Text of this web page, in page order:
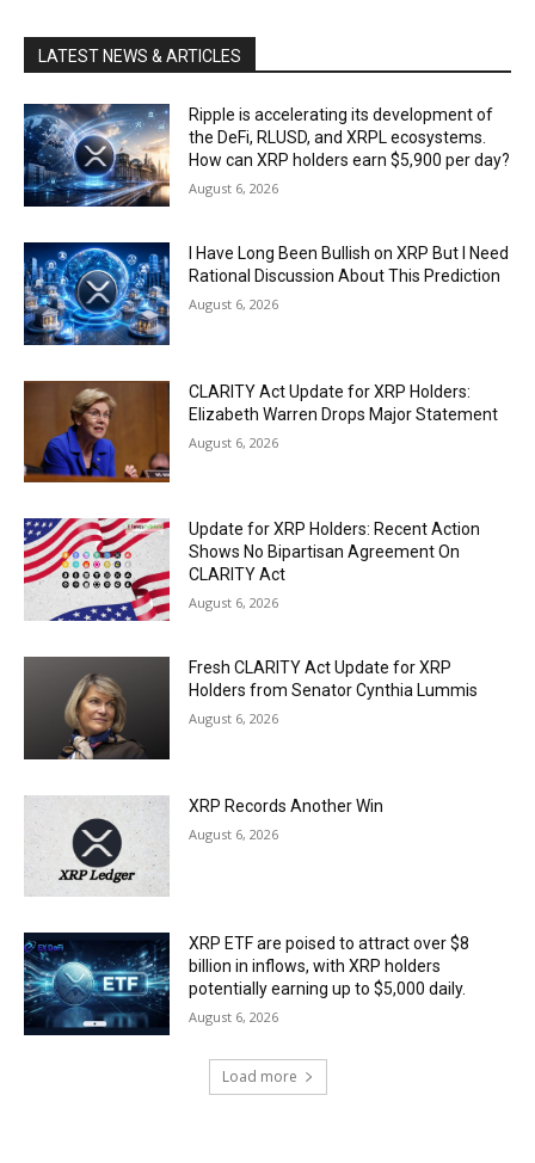
LATEST NEWS & ARTICLES
Ripple is accelerating its development of
the DeFi, RLUSD, and XRPL ecosystems.
How can XRP holders earn $5,900 per day?
August 6, 2026
I Have Long Been Bullish on XRP But I Need
Rational Discussion About This Prediction
August 6, 2026
CLARITY Act Update for XRP Holders:
Elizabeth Warren Drops Major Statement
August 6, 2026
Update for XRP Holders: Recent Action
Shows No Bipartisan Agreement On
CLARITY Act
August 6, 2026
Fresh CLARITY Act Update for XRP
Holders from Senator Cynthia Lummis
August 6, 2026
XRP Records Another Win
August 6, 2026
XRP ETF are poised to attract over $8
billion in inflows, with XRP holders
potentially earning up to $5,000 daily.
August 6, 2026
Load more